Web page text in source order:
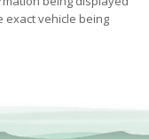
exact vehicle being